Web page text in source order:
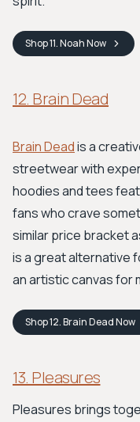
Shop11. NoahNow
12. Brain Dead
Brain Deadis a
streetwear with
hoodies and tees
fans who crave
similar price bracket
is a great alternative
an artistic canvas for
Shop12. Brain DeadNow
13. Pleasures
Pleasures brings